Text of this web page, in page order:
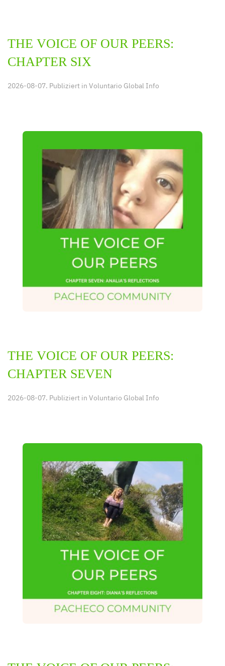
THE VOICE OF OUR PEERS:
CHAPTER SIX
2026-08-07. Publiziert in Voluntario Global Info
THE VOICE OF OUR PEERS:
CHAPTER SEVEN
2026-08-07. Publiziert in Voluntario Global Info